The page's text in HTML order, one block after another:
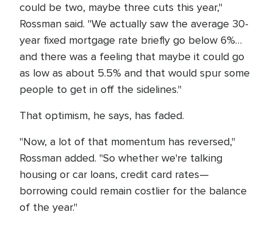
could be two, maybe three cuts this year,"
Rossman said. "We actually saw the average 30-
year fixed mortgage rate briefly go below 6%…
and there was a feeling that maybe it could go
as low as about 5.5% and that would spur some
people to get in off the sidelines."
That optimism, he says, has faded.
"Now, a lot of that momentum has reversed,"
Rossman added. "So whether we're talking
housing or car loans, credit card rates—
borrowing could remain costlier for the balance
of the year."